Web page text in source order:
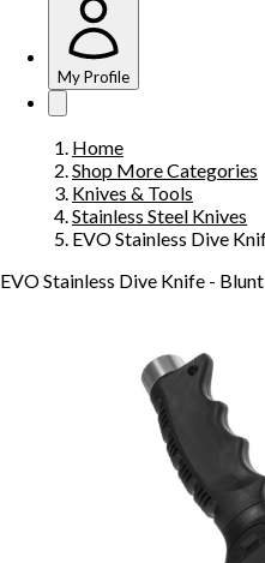
My Profile
Home
Shop More Categories
Knives & Tools
Stainless Steel Knives
EVO Stainless Dive
EVO Stainless Dive Knife -